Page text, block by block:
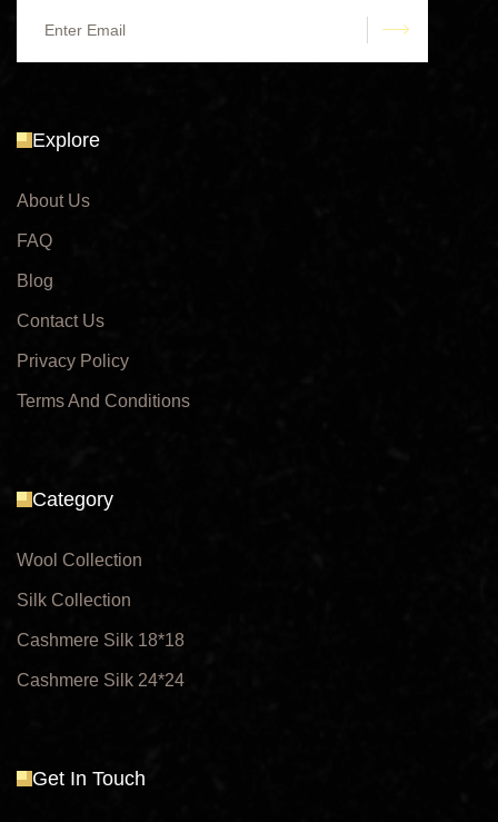
submit
Explore
About Us
FAQ
Blog
Contact Us
Privacy Policy
Terms And Conditions
Category
Wool Collection
Silk Collection
Cashmere Silk 18*18
Cashmere Silk 24*24
Get In Touch